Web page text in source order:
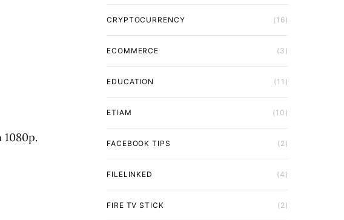
CRYPTOCURRENCY (16)
ECOMMERCE (3)
EDUCATION (11)
ETIAM (10)
FACEBOOK TIPS (2)
FILELINKED (4)
FIRE TV STICK (2)